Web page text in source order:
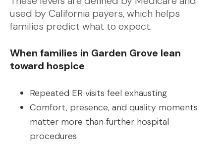
used by California payers, which helps
families predict what to expect.
When families in Garden Grove lean
toward hospice
Repeated ER visits feel exhausting
Comfort, presence, and quality moments
matter more than further hospital
procedures